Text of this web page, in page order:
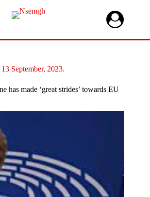
13 September, 2023.
has made ‘great strides’ towards EU